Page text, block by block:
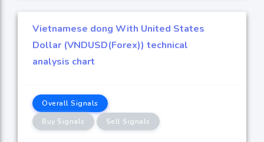
Vietnamese dong With United States
Dollar (VNDUSD(Forex)) technical
analysis chart
Overall Signals
Buy Signals
Sell Signals